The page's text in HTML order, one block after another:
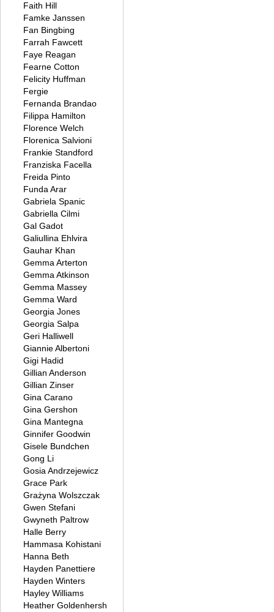
Faith Hill
Famke Janssen
Fan Bingbing
Farrah Fawcett
Faye Reagan
Fearne Cotton
Felicity Huffman
Fergie
Fernanda Brandao
Filippa Hamilton
Florence Welch
Florenica Salvioni
Frankie Standford
Franziska Facella
Freida Pinto
Funda Arar
Gabriela Spanic
Gabriella Cilmi
Gal Gadot
Galiullina Ehlvira
Gauhar Khan
Gemma Arterton
Gemma Atkinson
Gemma Massey
Gemma Ward
Georgia Jones
Georgia Salpa
Geri Halliwell
Giannie Albertoni
Gigi Hadid
Gillian Anderson
Gillian Zinser
Gina Carano
Gina Gershon
Gina Mantegna
Ginnifer Goodwin
Gisele Bundchen
Gong Li
Gosia Andrzejewicz
Grace Park
Grażyna Wolszczak
Gwen Stefani
Gwyneth Paltrow
Halle Berry
Hammasa Kohistani
Hanna Beth
Hayden Panettiere
Hayden Winters
Hayley Williams
Heather Goldenhersh